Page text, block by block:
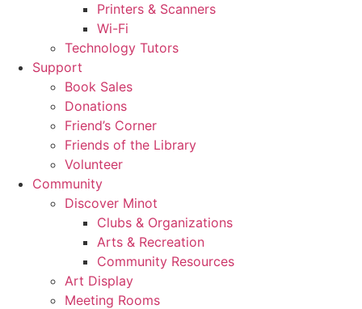
Printers & Scanners
Wi-Fi
Technology Tutors
Support
Book Sales
Donations
Friend’s Corner
Friends of the Library
Volunteer
Community
Discover Minot
Clubs & Organizations
Arts & Recreation
Community Resources
Art Display
Meeting Rooms